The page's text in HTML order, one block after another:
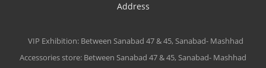
Address
VIP Exhibition: Between Sanabad 47 & 45, Sanabad- Mashhad
Accessories store: Between Sanabad 47 & 45, Sanabad- Mashhad